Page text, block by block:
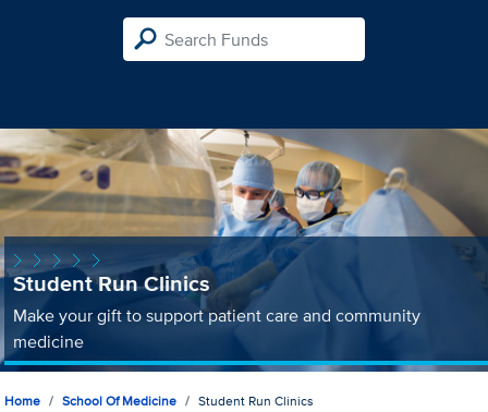
Student Run Clinics
Make your gift to support patient care and community
medicine
Home School Of Medicine Student Run Clinics